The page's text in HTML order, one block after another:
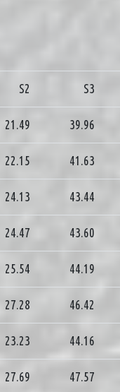
S2 S3
21.49 39.96
22.15 41.63
24.13 43.44
24.47 43.60
25.54 44.19
27.28 46.42
23.23 44.16
27.69 47.57